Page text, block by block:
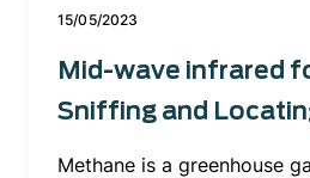
15/05/2023
Mid-wave infrared
Sniffing and
Methane is a greenhouse